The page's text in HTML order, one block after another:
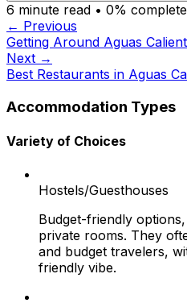
6 minute read • 0% complete
← Previous
Getting Around Aguas
Next →
Best Restaurants in Aguas
Accommodation Types
Variety of Choices
Hostels/Guesthouses
Budget-friendly
private rooms. They
and budget travelers,
friendly vibe.